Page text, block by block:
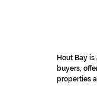
Hout Bay
buyers,
properties